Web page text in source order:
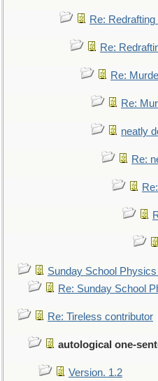
Re:
Re:
Re:
Re:
neatly
Re:
Sunday School
Re: Sunday School
Re: Tireless contributor
autological one-
Version. 1.2